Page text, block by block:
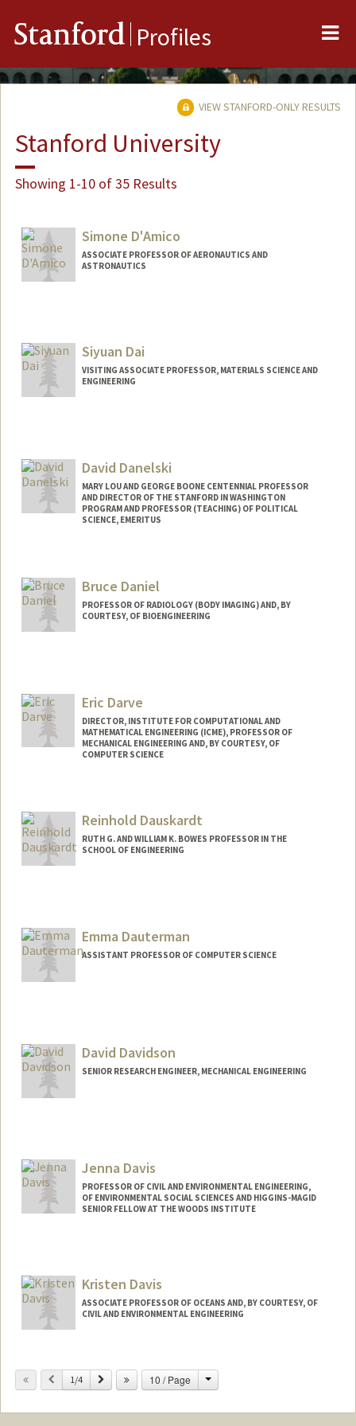
Stanford Profiles
VIEW STANFORD-ONLY RESULTS
Stanford University
Showing 1-10 of 35 Results
Simone D'Amico
ASSOCIATE PROFESSOR OF AERONAUTICS AND
ASTRONAUTICS
Siyuan Dai
VISITING ASSOCIATE PROFESSOR, MATERIALS SCIENCE AND
ENGINEERING
David Danelski
MARY LOU AND GEORGE BOONE CENTENNIAL PROFESSOR
AND DIRECTOR OF THE STANFORD IN WASHINGTON
PROGRAM AND PROFESSOR (TEACHING) OF POLITICAL
SCIENCE, EMERITUS
Bruce Daniel
PROFESSOR OF RADIOLOGY (BODY IMAGING) AND, BY
COURTESY, OF BIOENGINEERING
Eric Darve
DIRECTOR, INSTITUTE FOR COMPUTATIONAL AND
MATHEMATICAL ENGINEERING (ICME), PROFESSOR OF
MECHANICAL ENGINEERING AND, BY COURTESY, OF
COMPUTER SCIENCE
Web page:
https://me.stanford.edu/people/eric-
darve
Reinhold Dauskardt
RUTH G. AND WILLIAM K. BOWES PROFESSOR IN THE
SCHOOL OF ENGINEERING
Emma Dauterman
ASSISTANT PROFESSOR OF COMPUTER SCIENCE
David Davidson
SENIOR RESEARCH ENGINEER, MECHANICAL ENGINEERING
Jenna Davis
PROFESSOR OF CIVIL AND ENVIRONMENTAL ENGINEERING,
OF ENVIRONMENTAL SOCIAL SCIENCES AND HIGGINS-MAGID
SENIOR FELLOW AT THE WOODS INSTITUTE
Web page:
http://jennadavis.stanford.edu
Kristen Davis
ASSOCIATE PROFESSOR OF OCEANS AND, BY COURTESY, OF
CIVIL AND ENVIRONMENTAL ENGINEERING
Previous
1/4 Next 10 / Page Change